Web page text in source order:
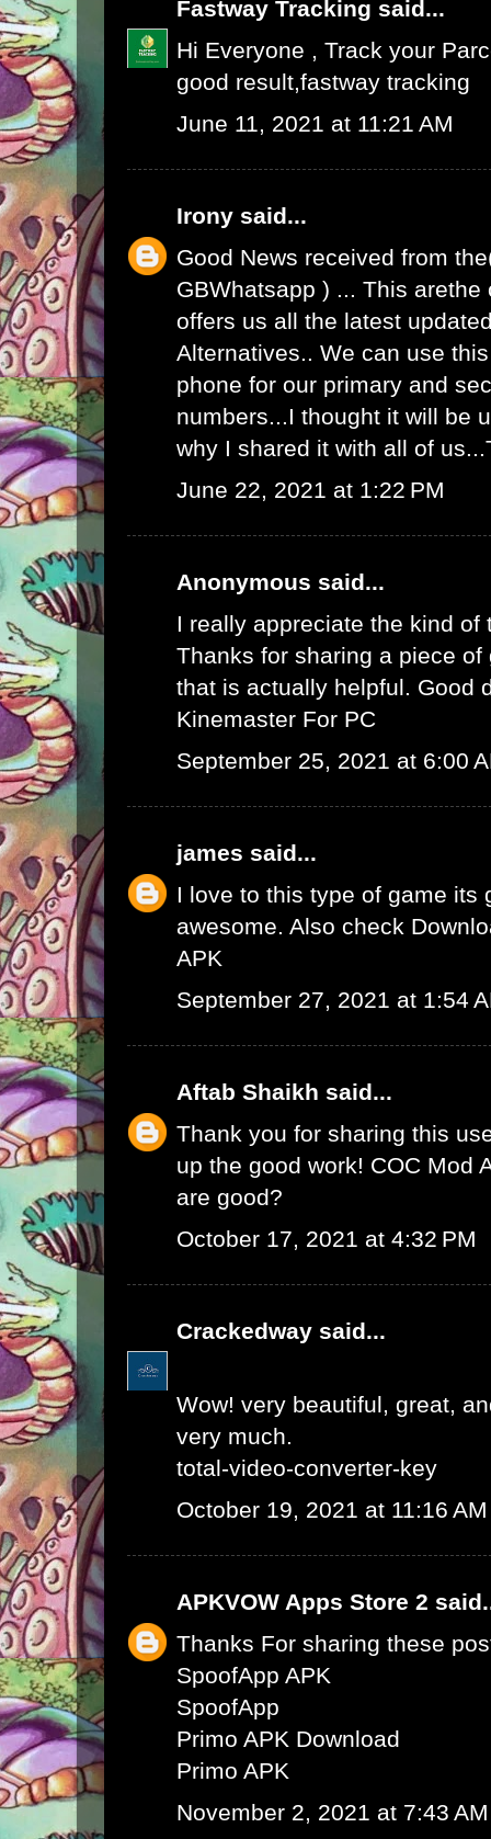
Fastway Tracking said...
Hi Everyone , Track your
good result,fastway tracking
June 11, 2021 at 11:21 AM
Irony said...
Good News received from
GBWhatsapp ) ... This arethe
offers us all the latest
Alternatives.. We can use
phone for our primary and
numbers...I thought it will be
why I shared it with all of
June 22, 2021 at 1:22 PM
Anonymous said...
I really appreciate the kind of
Thanks for sharing a piece of
that is actually helpful. Good
Kinemaster For PC
September 25, 2021 at 6:00
james said...
I love to this type of game its
awesome. Also check
APK
September 27, 2021 at 1:54
Aftab Shaikh said...
Thank you for sharing this
up the good work! COC Mod
are good?
October 17, 2021 at 4:32 PM
Crackedway said...
Wow! very beautiful, great,
very much.
total-video-converter-key
October 19, 2021 at 11:16 AM
APKVOW Apps Store 2
Thanks For sharing these
SpoofApp APK
SpoofApp
Primo APK Download
Primo APK
November 2, 2021 at 7:43 AM